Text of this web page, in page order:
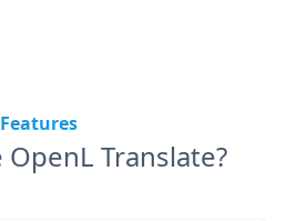
Features
Translate?